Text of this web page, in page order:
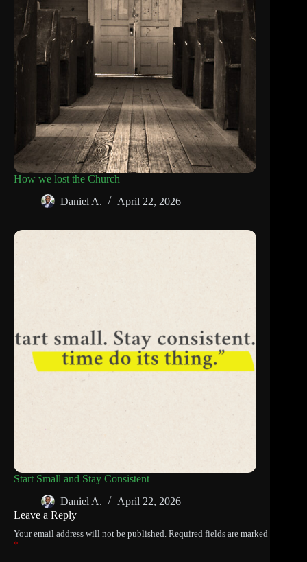
How we lost the Church
Daniel A.
April 22, 2026
Start Small and Stay Consistent
Daniel A.
April 22, 2026
Leave a Reply
Your email address will not be published. Required fields are marked
*